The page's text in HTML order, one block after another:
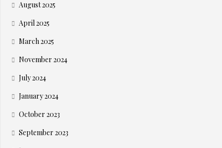
August 2025
April 2025
March 2025
November 2024
July 2024
January 2024
October 2023
September 2023